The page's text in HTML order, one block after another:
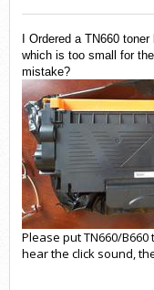
I Ordered a TN660
which is too small for
mistake?
Please put TN660/
hear the click sound,